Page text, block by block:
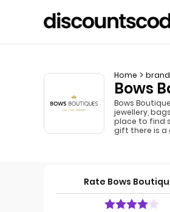
Home
Bows
Bows
jewellery,
place to find
gift there is a
Rate Bows